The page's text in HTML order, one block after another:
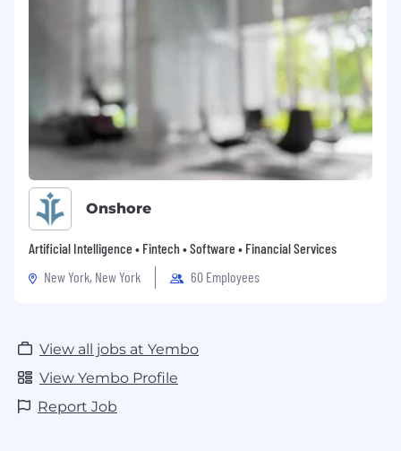
Onshore
Artificial Intelligence • Fintech • Software • Financial Services
New York, New York
60 Employees
View all jobs at Yembo
View Yembo Profile
Report Job